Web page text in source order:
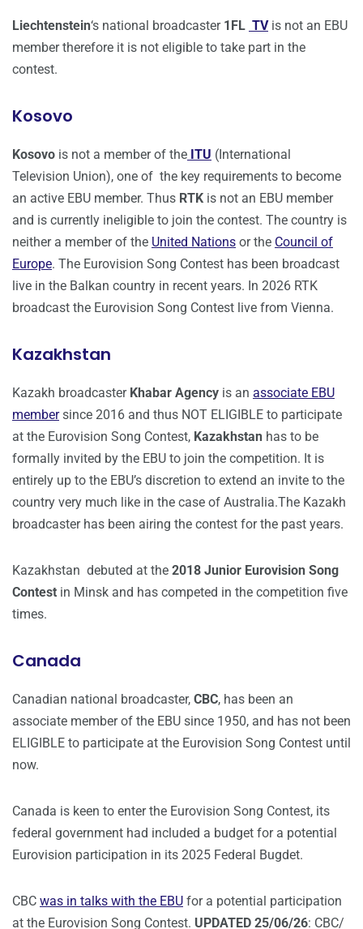
Liechtenstein‘s national broadcaster 1FL TVis not an EBU
member therefore it is not eligible to take part in the
contest.
Kosovo
Kosovo is not a member of the ITU (International
Television Union), one of the key requirements to become
an active EBU member. Thus RTK is not an EBU member
and is currently ineligible to join the contest. The country is
neither a member of the United Nations or the Council of
Europe. The Eurovision Song Contest has been broadcast
live in the Balkan country in recent years. In 2026 RTK
broadcast the Eurovision Song Contest live from Vienna.
Kazakhstan
Kazakh broadcaster Khabar Agency is an associate EBU
membersince 2016 and thus NOT ELIGIBLE to participate
at the Eurovision Song Contest, Kazakhstan has to be
formally invited by the EBU to join the competition. It is
entirely up to the EBU’s discretion to extend an invite to the
country very much like in the case of Australia.The Kazakh
broadcaster has been airing the contest for the past years.
Kazakhstan debuted at the 2018 Junior Eurovision Song
Contest in Minsk and has competed in the competition five
times.
Canada
Canadian national broadcaster, CBC, has been an
associate member of the EBU since 1950, and has not been
ELIGIBLE to participate at the Eurovision Song Contest until
now.
Canada is keen to enter the Eurovision Song Contest, its
federal government had included a budget for a potential
Eurovision participation in its 2025 Federal Bugdet.
CBC was in talks with the EBU for a potential participation
at the Eurovision Song Contest. UPDATED 25/06/26: CBC/